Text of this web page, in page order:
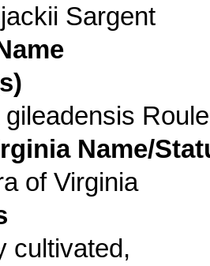
Sargent
Name/
of Virginia
cultivated,